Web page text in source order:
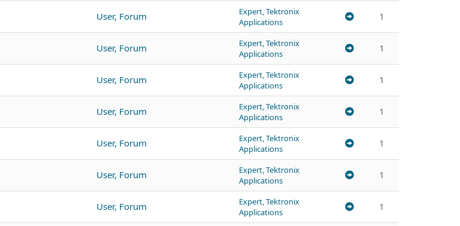
User, Forum
Expert, Tektronix
Applications
1
User, Forum
Expert, Tektronix
Applications
1
User, Forum
Expert, Tektronix
Applications
1
User, Forum
Expert, Tektronix
Applications
1
User, Forum
Expert, Tektronix
Applications
1
User, Forum
Expert, Tektronix
Applications
1
User, Forum
Expert, Tektronix
Applications
1